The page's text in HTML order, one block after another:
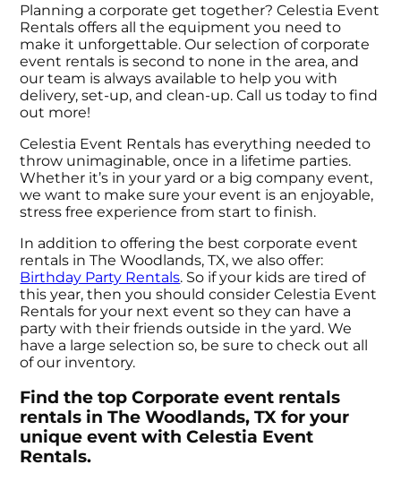
Planning a corporate get together? Celestia Event
Rentals offers all the equipment you need to
make it unforgettable. Our selection of corporate
event rentals is second to none in the area, and
our team is always available to help you with
delivery, set-up, and clean-up. Call us today to find
out more!
Celestia Event Rentals has everything needed to
throw unimaginable, once in a lifetime parties.
Whether it’s in your yard or a big company event,
we want to make sure your event is an enjoyable,
stress free experience from start to finish.
In addition to offering the best corporate event
rentals in The Woodlands, TX, we also offer:
Birthday Party Rentals. So if your kids are tired of
this year, then you should consider Celestia Event
Rentals for your next event so they can have a
party with their friends outside in the yard. We
have a large selection so, be sure to check out all
of our inventory.
Find the top Corporate event rentals
rentals in The Woodlands, TX for your
unique event with Celestia Event
Rentals.